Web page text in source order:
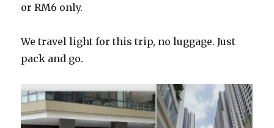
or RM6 only.
We travel light for this trip, no luggage. Just
pack and go.